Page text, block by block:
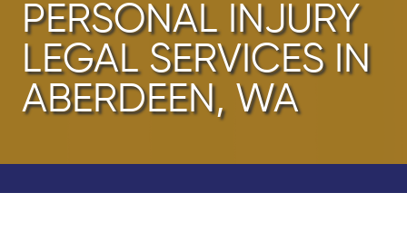
PERSONAL INJURY
LEGAL SERVICES IN
ABERDEEN, WA